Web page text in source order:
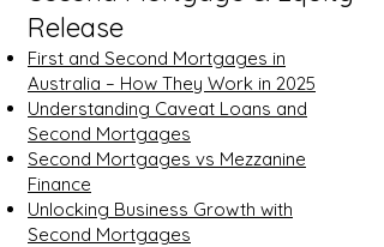
Release
First and Second Mortgages in
Australia – How They Work in 2025
Understanding Caveat Loans and
Second Mortgages
Second Mortgages vs Mezzanine
Finance
Unlocking Business Growth with
Second Mortgages